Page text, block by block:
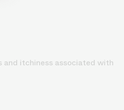
and itchiness associated with